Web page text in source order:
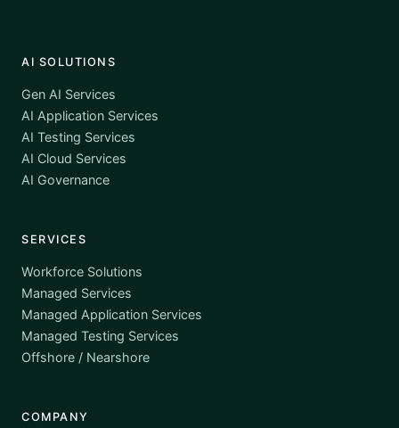
AI SOLUTIONS
Gen AI Services
AI Application Services
AI Testing Services
AI Cloud Services
AI Governance
SERVICES
Workforce Solutions
Managed Services
Managed Application Services
Managed Testing Services
Offshore / Nearshore
COMPANY